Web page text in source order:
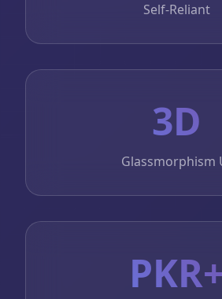
Self-Reliant
3D
Glassmorphism